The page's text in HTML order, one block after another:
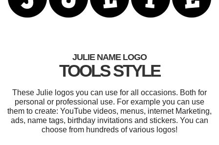
JULIE NAME LOGO
TOOLS STYLE
These Julie logos you can use for all occasions. Both for
personal or professional use. For example you can use
them to create: YouTube videos, menus, internet Marketing,
ads, name tags, birthday invitations and stickers. You can
choose from hundreds of various logos!